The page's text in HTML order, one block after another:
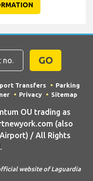
GO
Transfers
Parking
Privacy Sitemap
OU trading as
(also
/ All Rights
website of Laguardia